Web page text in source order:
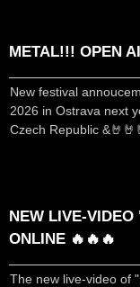
METAL!!! OPEN
New festival
2026 in Ostrava next
Czech Republic
NEW LIVE-
ONLINE 🔥🔥🔥
The new live-video of